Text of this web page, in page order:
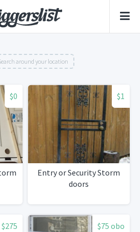
around your location
$0 $1
Entry or Security Storm
doors
$275 $75 obo